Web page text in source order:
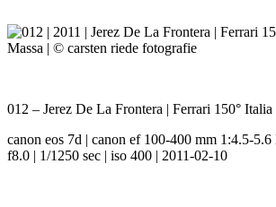
012 – Jerez De La Frontera | Ferrari 150° Italia
canon eos 7d | canon ef 100-400 mm 1:4.5-5.6
f8.0 | 1/1250 sec | iso 400 | 2011-02-10